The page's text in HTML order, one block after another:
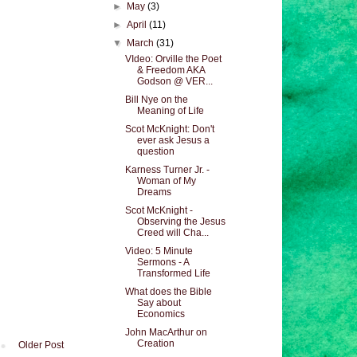
Older Post
► May(3)
►April(11)
▼
March(31)
VIdeo: Orville the Poet
& Freedom AKA
Godson @ VER...
Bill Nye on the
Meaning of Life
Scot McKnight: Don't
ever ask Jesus a
question
Karness Turner Jr. -
Woman of My
Dreams
Scot McKnight -
Observing the Jesus
Creed will Cha...
Video: 5 Minute
Sermons - A
Transformed Life
What does the Bible
Say about
Economics
John MacArthur on
Creation